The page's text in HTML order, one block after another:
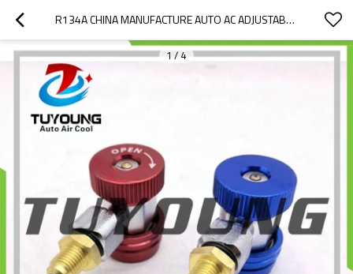
R134A CHINA MANUFACTURE AUTO AC ADJUSTABLE QUICK COUPLER WITH CONNECTION 1/4 SAE
1 / 4